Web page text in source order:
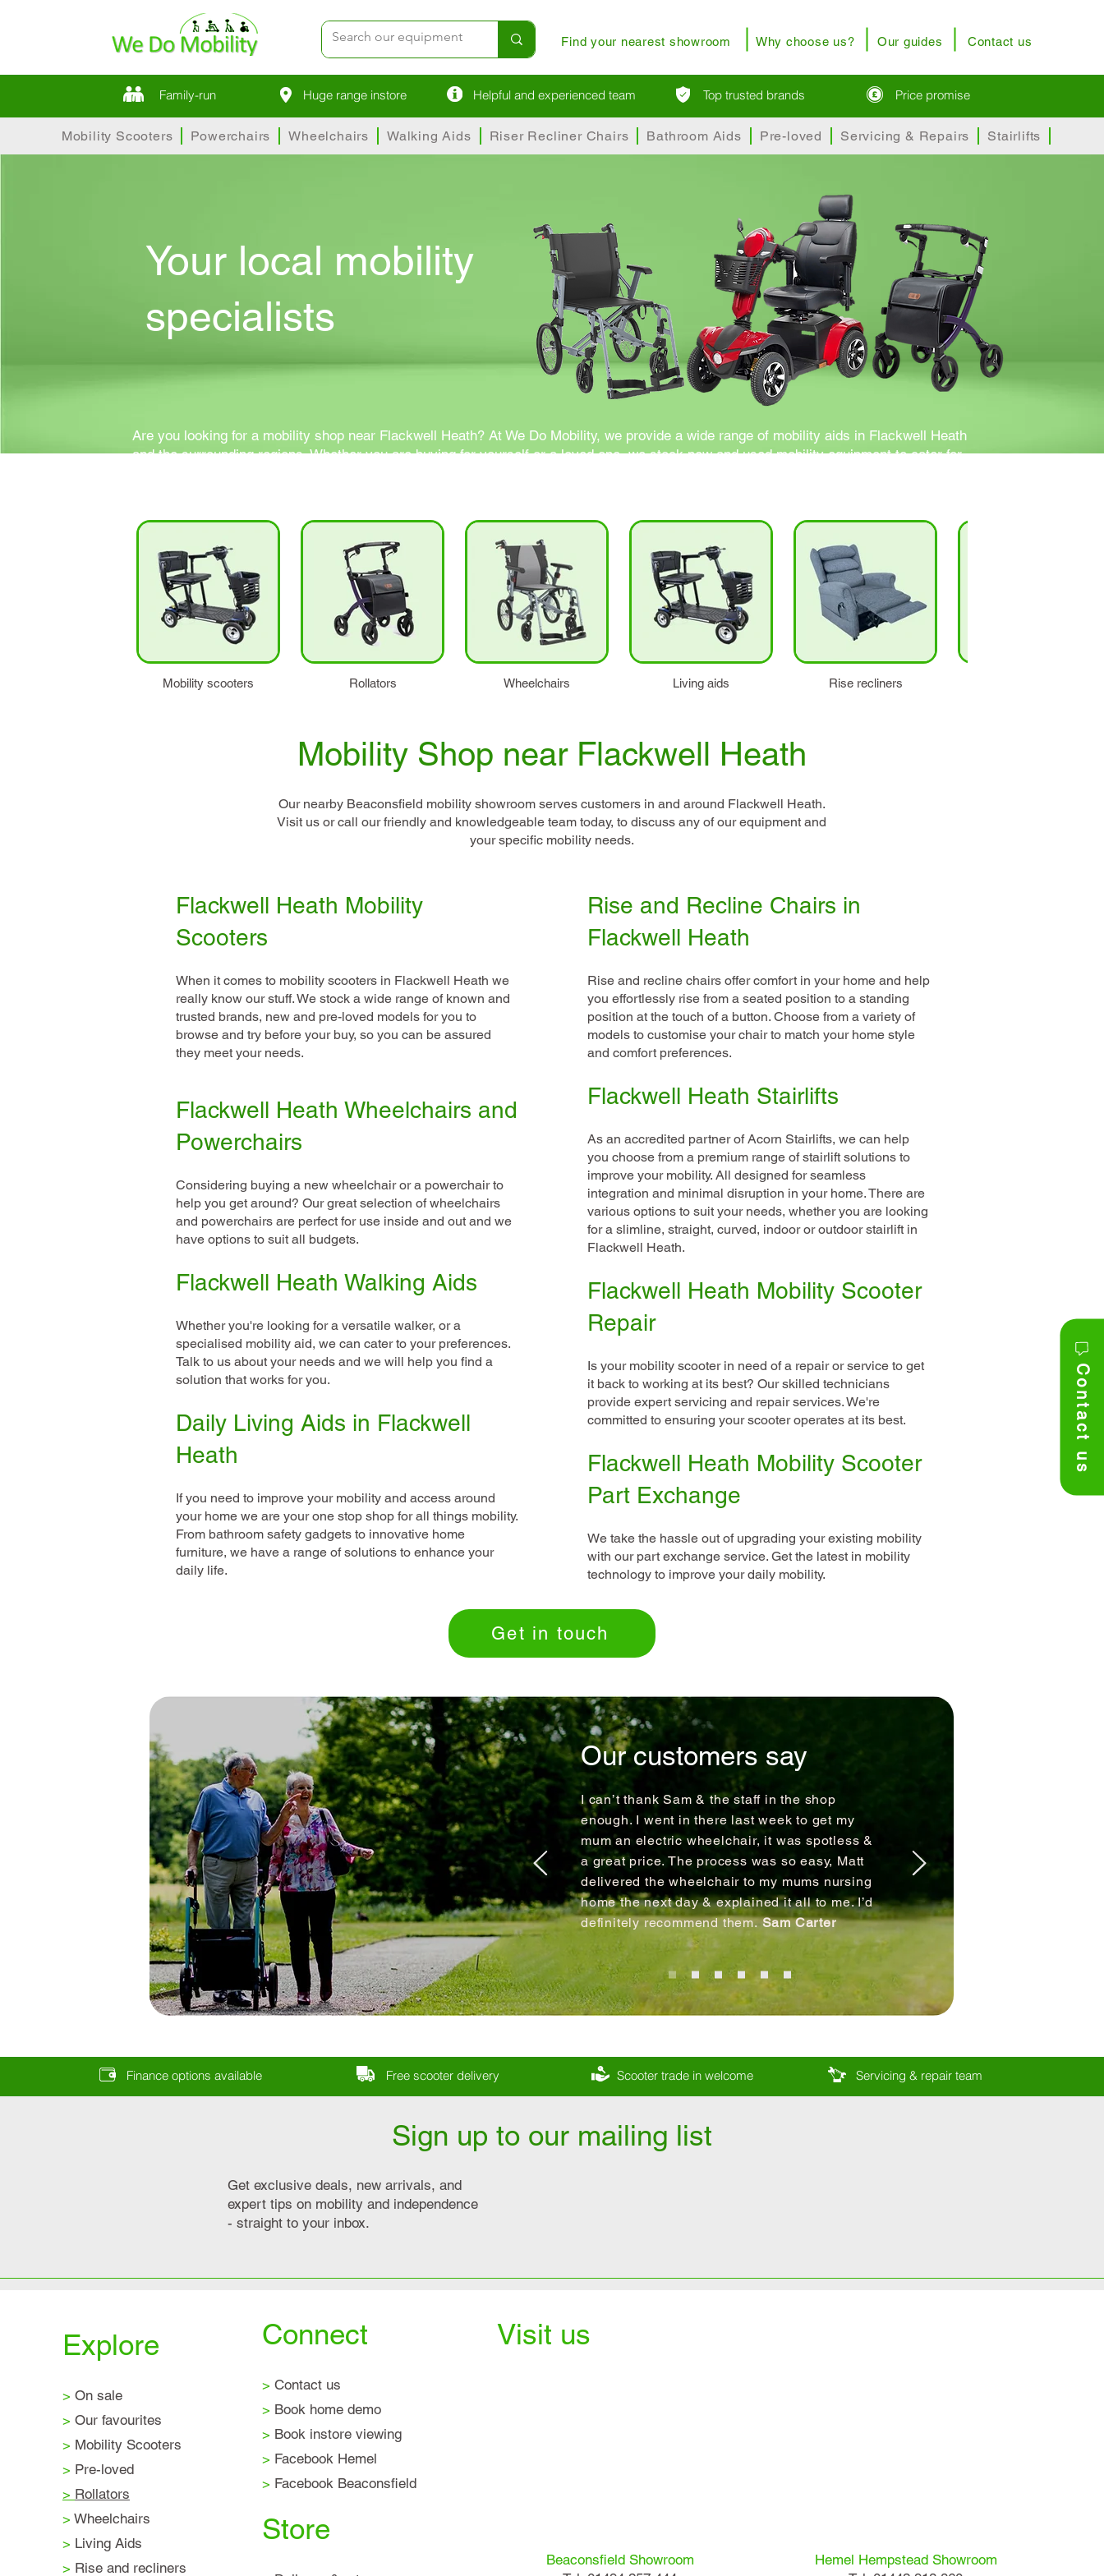
Find your nearest showroom Why choose us? Our guides Contact us
Family-run Huge range instore Helpful and experienced team Top trusted brands Price promise
Mobility Scooters Powerchairs Wheelchairs Walking Aids Riser Recliner Chairs Bathroom Aids Pre-loved Servicing & Repairs Stairlifts
Contact us
Your local mobility
specialists
Are you looking for a mobility shop near Flackwell Heath? At We Do Mobility, we provide a wide range of mobility aids in Flackwell Heath
and the surrounding regions. Whether you are buying for yourself or a loved one, we stock new and used mobility equipment to cater for
Mobility scooters Rollators Wheelchairs Living aids Rise recliners
Mobility Shop near Flackwell Heath
Our nearby Beaconsfield mobility showroom serves customers in and around Flackwell Heath.
Visit us or call our friendly and knowledgeable team today, to discuss any of our equipment and
your specific mobility needs.
Flackwell Heath Mobility
Scooters
When it comes to mobility scooters in Flackwell Heath we
really know our stuff. We stock a wide range of known and
trusted brands, new and pre-loved models for you to
browse and try before your buy, so you can be assured
they meet your needs.
Flackwell Heath Wheelchairs and
Powerchairs
Considering buying a new wheelchair or a powerchair to
help you get around? Our great selection of wheelchairs
and powerchairs are perfect for use inside and out and we
have options to suit all budgets.
Flackwell Heath Walking Aids
Whether you're looking for a versatile walker, or a
specialised mobility aid, we can cater to your preferences.
Talk to us about your needs and we will help you find a
solution that works for you.
Daily Living Aids in Flackwell
Heath
If you need to improve your mobility and access around
your home we are your one stop shop for all things mobility.
From bathroom safety gadgets to innovative home
furniture, we have a range of solutions to enhance your
daily life.
Rise and Recline Chairs in
Flackwell Heath
Rise and recline chairs offer comfort in your home and help
you effortlessly rise from a seated position to a standing
position at the touch of a button. Choose from a variety of
models to customise your chair to match your home style
and comfort preferences.
Flackwell Heath Stairlifts
As an accredited partner of Acorn Stairlifts, we can help
you choose from a premium range of stairlift solutions to
improve your mobility. All designed for seamless
integration and minimal disruption in your home. There are
various options to suit your needs, whether you are looking
for a slimline, straight, curved, indoor or outdoor stairlift in
Flackwell Heath.
Flackwell Heath Mobility Scooter
Repair
Is your mobility scooter in need of a repair or service to get
it back to working at its best? Our skilled technicians
provide expert servicing and repair services. We're
committed to ensuring your scooter operates at its best.
Flackwell Heath Mobility Scooter
Part Exchange
We take the hassle out of upgrading your existing mobility
with our part exchange service. Get the latest in mobility
technology to improve your daily mobility.
Get in touch
Our customers say
I can’t thank Sam & the staff in the shop
enough. I went in there last week to get my
mum an electric wheelchair, it was spotless &
a great price. The process was so easy, Matt
delivered the wheelchair to my mums nursing
home the next day & explained it all to me. I’d
definitely recommend them.Sam Carter
Finance options available Free scooter delivery Scooter trade in welcome Servicing & repair team
Sign up to our mailing list
Get exclusive deals, new arrivals, and
expert tips on mobility and independence
- straight to your inbox.
Explore
> On sale
> Our favourites
> Mobility Scooters
> Pre-loved
> Rollators
> Wheelchairs
> Living Aids
> Rise and recliners
Connect
> Contact us
> Book home demo
> Book instore viewing
> Facebook Hemel
> Facebook Beaconsfield
Store
Visit us
Beaconsfield Showroom
Hemel Hempstead Showroom